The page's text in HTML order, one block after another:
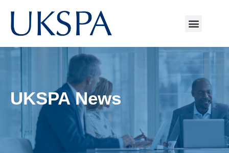
UKSPA News